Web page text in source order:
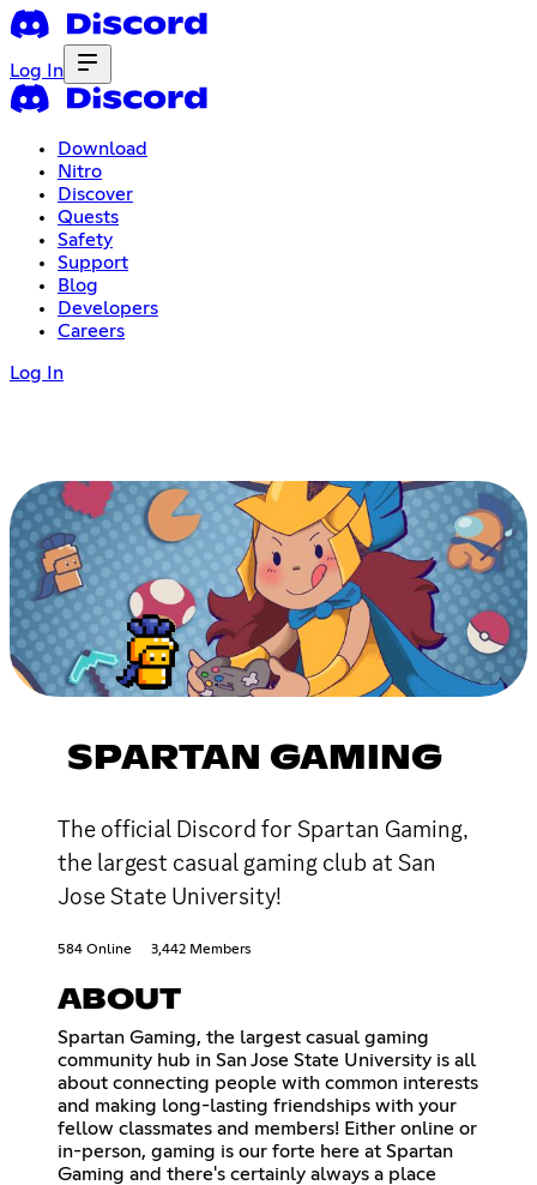
Log In
Download
Nitro
Discover
Quests
Safety
Support
Blog
Developers
Careers
Log In
SPARTAN GAMING
The official Discord for Spartan Gaming,
the largest casual gaming club at San
Jose State University!
584 Online 3,442 Members
ABOUT
Spartan Gaming, the largest casual gaming
community hub in San Jose State University is all
about connecting people with common interests
and making long-lasting friendships with your
fellow classmates and members! Either online or
in-person, gaming is our forte here at Spartan
Gaming and there's certainly always a place